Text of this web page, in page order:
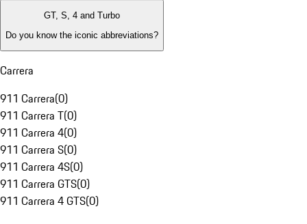
GT, S, 4 and Turbo
Do you know the iconic abbreviations?
Carrera
911 Carrera(0)
911 Carrera T(0)
911 Carrera 4(0)
911 Carrera S(0)
911 Carrera 4S(0)
911 Carrera GTS(0)
911 Carrera 4 GTS(0)